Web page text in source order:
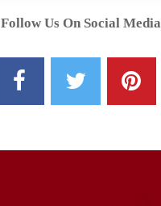
Follow Us On Social Media